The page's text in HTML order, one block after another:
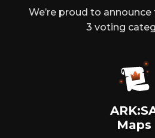
We’re proud to
3 voting
Maps